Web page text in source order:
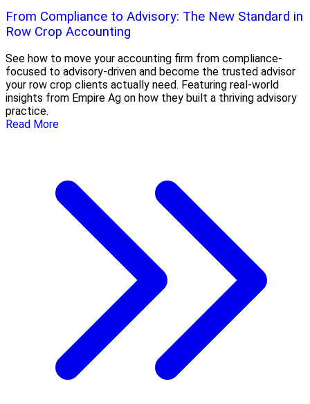
From Compliance to Advisory: The New Standard in
Row Crop Accounting
See how to move your accounting firm from compliance-
focused to advisory-driven and become the trusted advisor
your row crop clients actually need. Featuring real-world
insights from Empire Ag on how they built a thriving advisory
practice.
Read More